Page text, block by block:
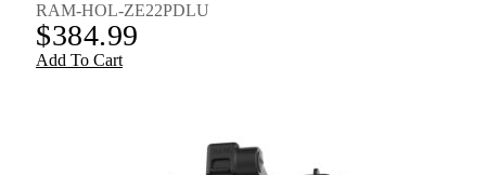
RAM-HOL-ZE22PDLU
$384.99
Add To Cart